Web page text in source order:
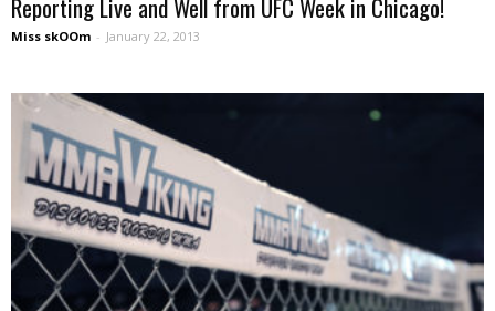
Reporting Live and Well from UFC Week in Chicago!
Miss skOOm - January 22, 2013